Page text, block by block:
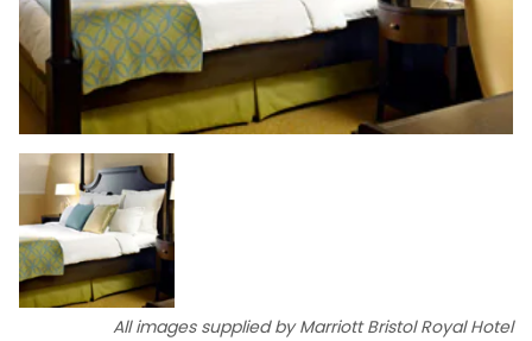
All images supplied by Marriott Bristol Royal Hotel